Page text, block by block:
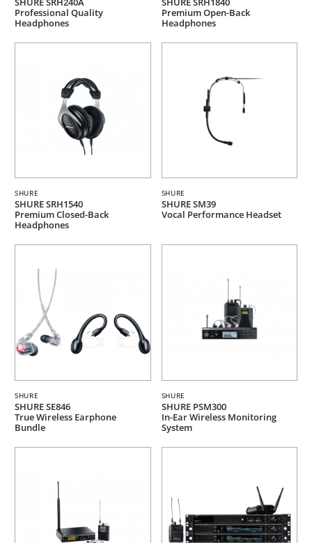
Professional Quality
Headphones
Premium Open-Back
Headphones
SHURE
SHURE SRH1540
Premium Closed-Back
Headphones
SHURE
SHURE SM39
Vocal Performance Headset
SHURE
SHURE SE846
True Wireless Earphone
Bundle
SHURE
SHURE PSM300
In-Ear Wireless Monitoring
System